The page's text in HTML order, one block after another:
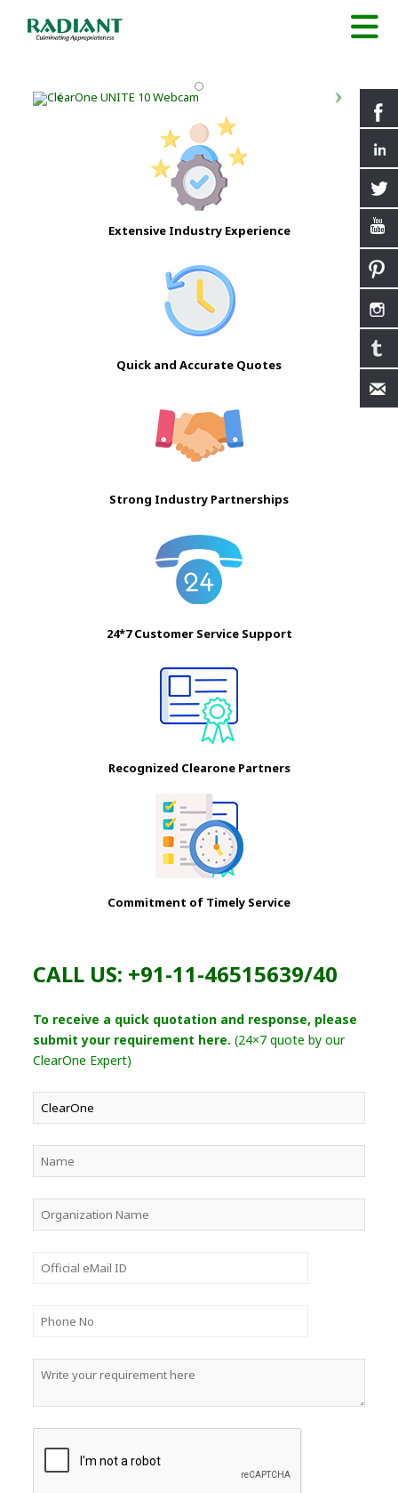
Extensive Industry Experience
Quick and Accurate Quotes
Strong Industry Partnerships
24*7 Customer Service Support
Recognized Clearone Partners
Commitment of Timely Service
CALL US: +91-11-46515639/40
To receive a quick quotation and response, please
submit your requirement here. (24×7 quote by our
ClearOne Expert)